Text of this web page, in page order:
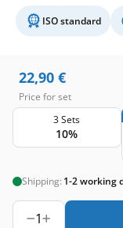
ISO standard
22,90 €
Price for set
3 Sets
10%
Shipping: 1-2 working
1